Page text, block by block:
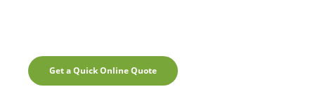
Get a Quick Online Quote